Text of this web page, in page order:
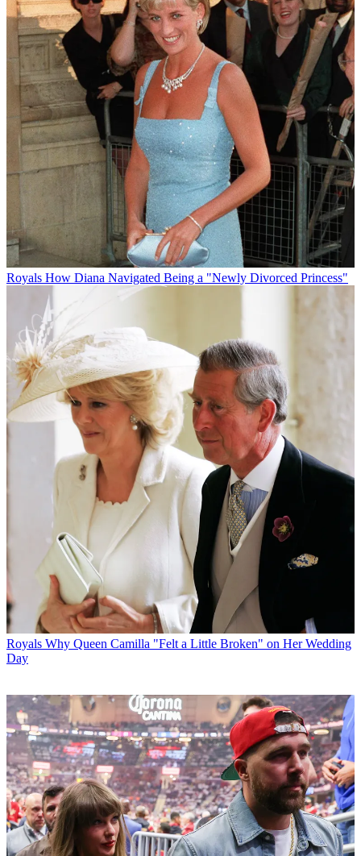
Royals How Diana Navigated Being a "Newly Divorced Princess"
Royals Why Queen Camilla "Felt a Little Broken" on Her Wedding
Day